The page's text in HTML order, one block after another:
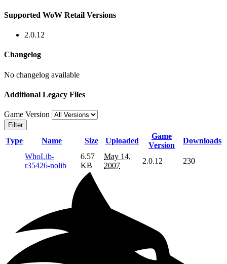
Supported WoW Retail Versions
2.0.12
Changelog
No changelog available
Additional Legacy Files
Game Version
Filter
Type Name Size Uploaded
Game
Version
Downloads
WhoLib-
r35426-nolib
6.57
KB
May 14,
2007
2.0.12 230